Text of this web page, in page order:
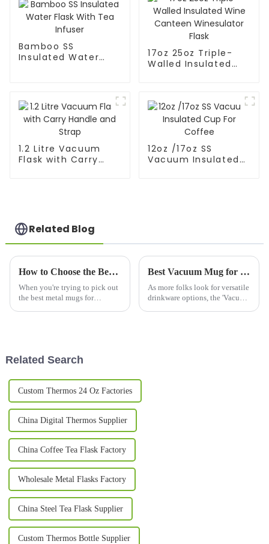
Bamboo SS
Insulated Water
17oz 25oz Triple-
Walled Insulated
1.2 Litre Vacuum
Flask with Carry
12oz /17oz SS
Vacuum Insulated
Related Blog
How to Choose the Best Metal Mugs for Every Occasion?
When you're trying to pick out
the best metal mugs for
Best Vacuum Mug for Hot and Cold Drinks 2026?
As more folks look for versatile
drinkware options, the 'Vacuum
Related Search
Custom Thermos 24 Oz Factories
China Digital Thermos Supplier
China Coffee Tea Flask Factory
Wholesale Metal Flasks Factory
China Steel Tea Flask Supplier
Custom Thermos Bottle Supplier